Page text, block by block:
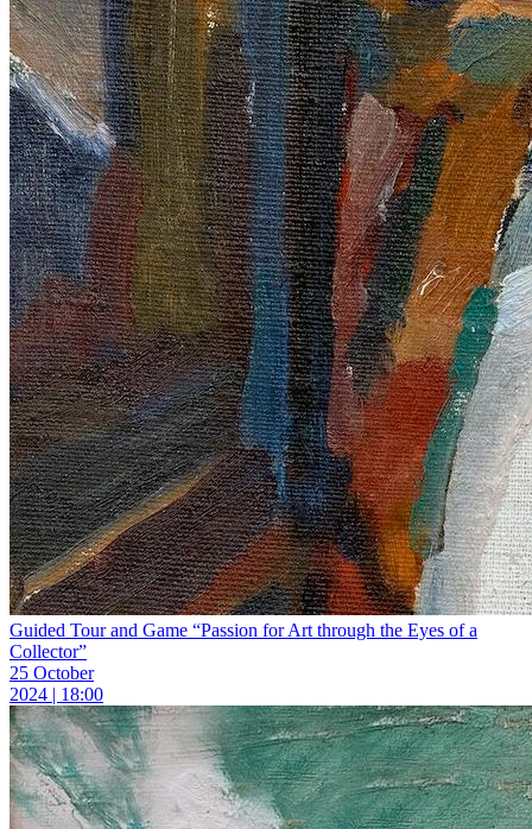
Guided Tour and Game “Passion for Art through the Eyes of a
Collector”
25 October
2024 | 18:00